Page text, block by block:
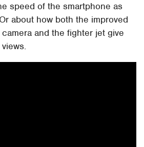
speed of the smartphone as
about how both the improved
and the fighter jet give